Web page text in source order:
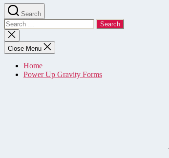
Search
Search
for:
Close
search
Close Menu
Home
Power Up Gravity Forms